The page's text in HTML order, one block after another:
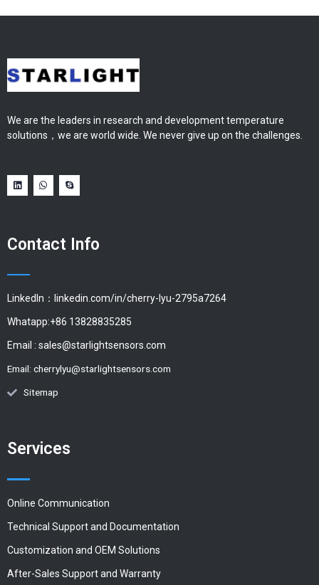
We are the leaders in research and development temperature
solutions，we are world wide. We never give up on the challenges.
Contact Info
LinkedIn：linkedin.com/in/cherry-lyu-2795a7264
Whatapp:+86 13828835285
Email : sales@starlightsensors.com
Email: cherrylyu@starlightsensors.com
Sitemap
Services
Online Communication
Technical Support and Documentation
Customization and OEM Solutions
After-Sales Support and Warranty